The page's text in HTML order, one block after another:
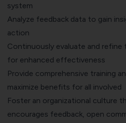
system
Analyze feedback data to gain
action
Continuously evaluate and refine
for enhanced effectiveness
Provide comprehensive training
maximize benefits for all involved
Foster an organizational culture
encourages feedback, open